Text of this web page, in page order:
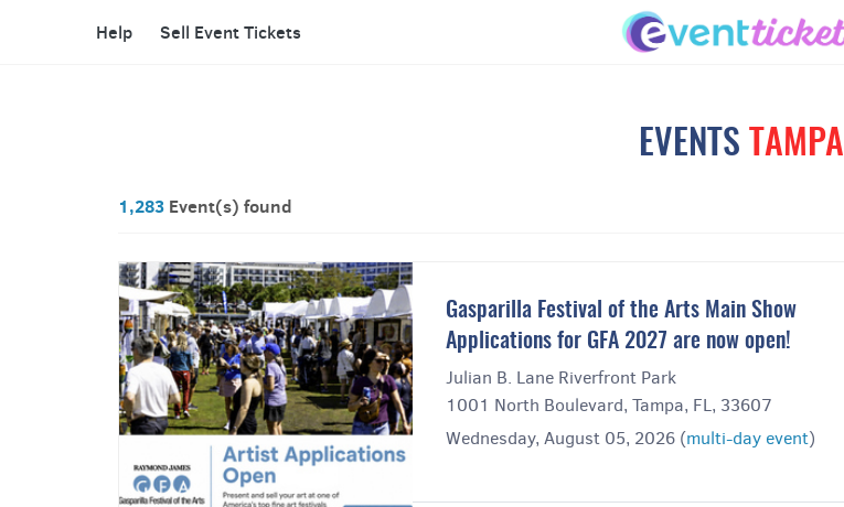
Help Sell Event Tickets
EVENTS TAMPA
1,283 Event(s) found
Gasparilla Festival of the Arts Main Show
Applications for GFA 2027 are now open!
Julian B. Lane Riverfront Park
1001 North Boulevard, Tampa, FL, 33607
Wednesday, August 05, 2026 (multi-day event)